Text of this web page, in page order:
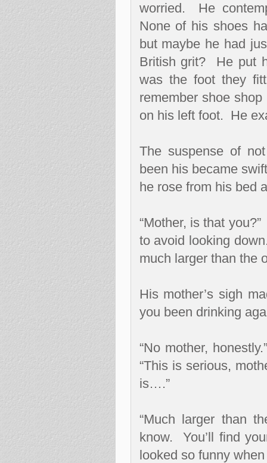
worried.
He
None of his shoes
but maybe he had
British grit?
He put
was the foot they
remember shoe shop
on his left foot. He
The suspense of
been his became
he rose from his bed
“Mother, is that you?”
to avoid looking
much larger than the
His mother’s sigh
you been drinking
“No mother,
“This is serious,
is….”
“Much larger than
know.
You’ll find
looked so funny